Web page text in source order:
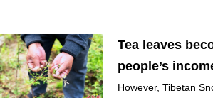
Tea leaves
people’s
However, Tibetan